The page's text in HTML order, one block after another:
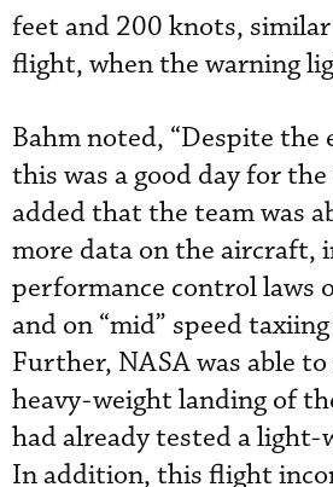
feet and 200 knots,
flight, when the warning
Bahm noted, “Despite the
this was a good day for the
added that the team was
more data on the aircraft,
performance control laws
and on “mid” speed
Further, NASA was able
heavy-weight landing of
had already tested a light-
In addition, this flight